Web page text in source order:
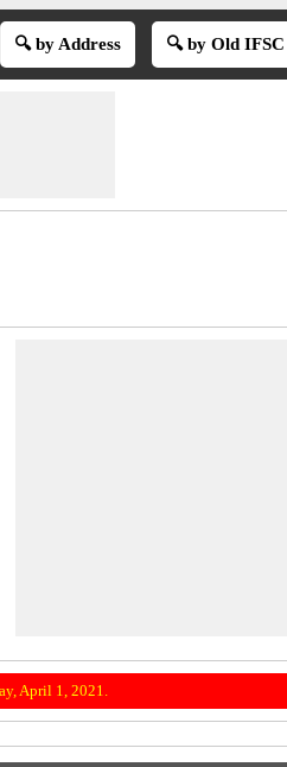
🔍 by Address 🔍 by Old IFSC
April 1, 2021.